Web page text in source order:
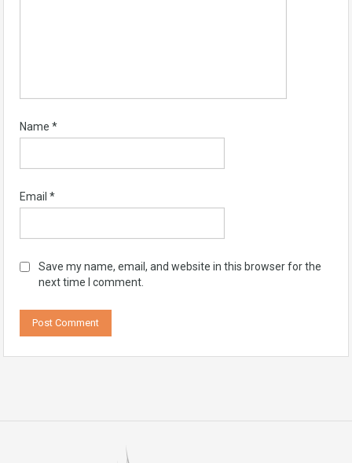
Name *
Email *
Save my name, email, and website in this browser for the
next time I comment.